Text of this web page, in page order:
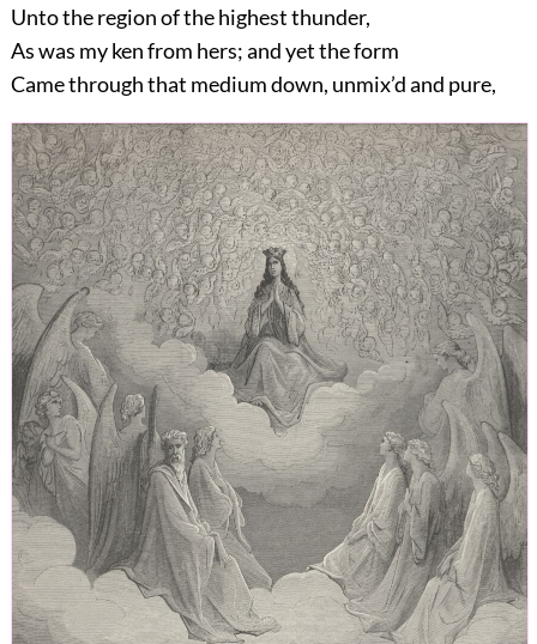
Unto the region of the highest thunder,
As was my ken from hers; and yet the form
Came through that medium down, unmix’d and pure,